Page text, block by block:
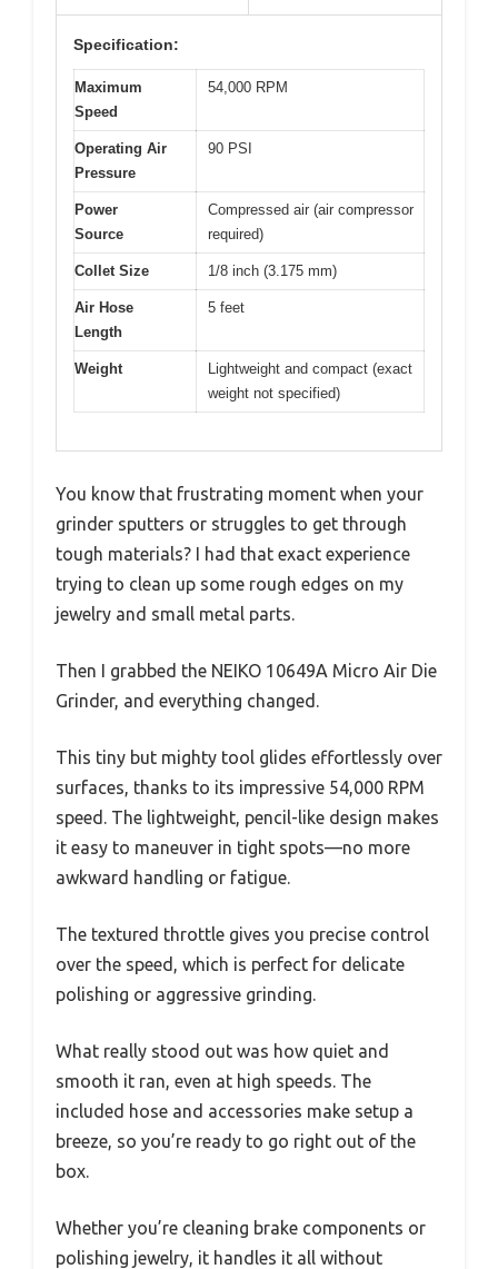
Specification:
Maximum
Speed
54,000 RPM
Operating Air
Pressure
90 PSI
Power
Source
Compressed air (air compressor
required)
Collet Size 1/8 inch (3.175 mm)
Air Hose
Length
5 feet
Weight
Lightweight and compact (exact
weight not specified)
You know that frustrating moment when your
grinder sputters or struggles to get through
tough materials? I had that exact experience
trying to clean up some rough edges on my
jewelry and small metal parts.
Then I grabbed the NEIKO 10649A Micro Air Die
Grinder, and everything changed.
This tiny but mighty tool glides effortlessly over
surfaces, thanks to its impressive 54,000 RPM
speed. The lightweight, pencil-like design makes
it easy to maneuver in tight spots—no more
awkward handling or fatigue.
The textured throttle gives you precise control
over the speed, which is perfect for delicate
polishing or aggressive grinding.
What really stood out was how quiet and
smooth it ran, even at high speeds. The
included hose and accessories make setup a
breeze, so you’re ready to go right out of the
box.
Whether you’re cleaning brake components or
polishing jewelry, it handles it all without